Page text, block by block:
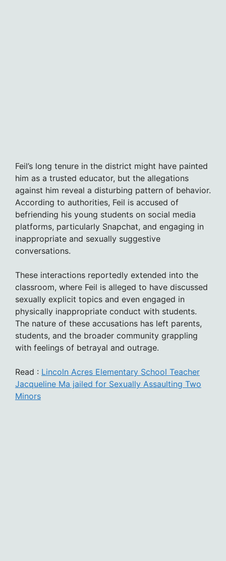
Feil’s long tenure in the district might have painted
him as a trusted educator, but the allegations
against him reveal a disturbing pattern of behavior.
According to authorities, Feil is accused of
befriending his young students on social media
platforms, particularly Snapchat, and engaging in
inappropriate and sexually suggestive
conversations.
These interactions reportedly extended into the
classroom, where Feil is alleged to have discussed
sexually explicit topics and even engaged in
physically inappropriate conduct with students.
The nature of these accusations has left parents,
students, and the broader community grappling
with feelings of betrayal and outrage.
Read : Lincoln Acres Elementary School Teacher
Jacqueline Ma jailed for Sexually Assaulting Two
Minors